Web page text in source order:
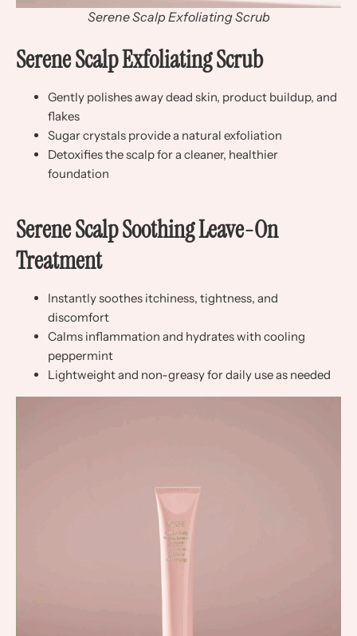
Serene Scalp Exfoliating Scrub
Serene Scalp Exfoliating Scrub
Gently polishes away dead skin, product buildup, and
flakes
Sugar crystals provide a natural exfoliation
Detoxifies the scalp for a cleaner, healthier
foundation
Serene Scalp Soothing Leave-On
Treatment
Instantly soothes itchiness, tightness, and
discomfort
Calms inflammation and hydrates with cooling
peppermint
Lightweight and non-greasy for daily use as needed